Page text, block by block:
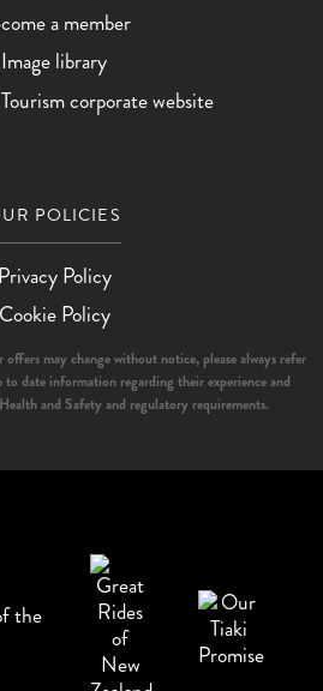
a member
Image library
corporate website
POLICIES
Privacy Policy
Cookie Policy
may change without notice, please always refer
to date information regarding their experience and
and Safety and regulatory requirements.